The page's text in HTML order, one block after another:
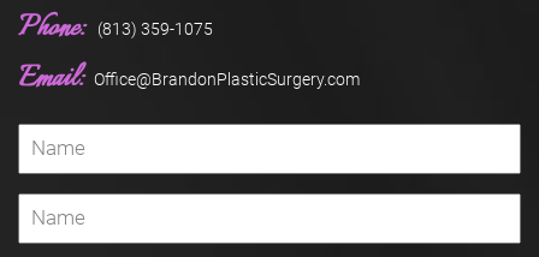
Phone: (813) 359-1075
Email: Office@BrandonPlasticSurgery.com